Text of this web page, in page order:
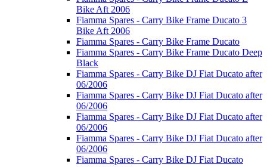
Bike Aft 2006
Fiamma Spares - Carry Bike Frame Ducato 3
Bike Aft 2006
Fiamma Spares - Carry Bike Frame Ducato
Fiamma Spares - Carry Bike Frame Ducato Deep
Black
Fiamma Spares - Carry Bike DJ Fiat Ducato after
06/2006
Fiamma Spares - Carry Bike DJ Fiat Ducato after
06/2006
Fiamma Spares - Carry Bike DJ Fiat Ducato after
06/2006
Fiamma Spares - Carry Bike DJ Fiat Ducato after
06/2006
Fiamma Spares - Carry Bike DJ Fiat Ducato